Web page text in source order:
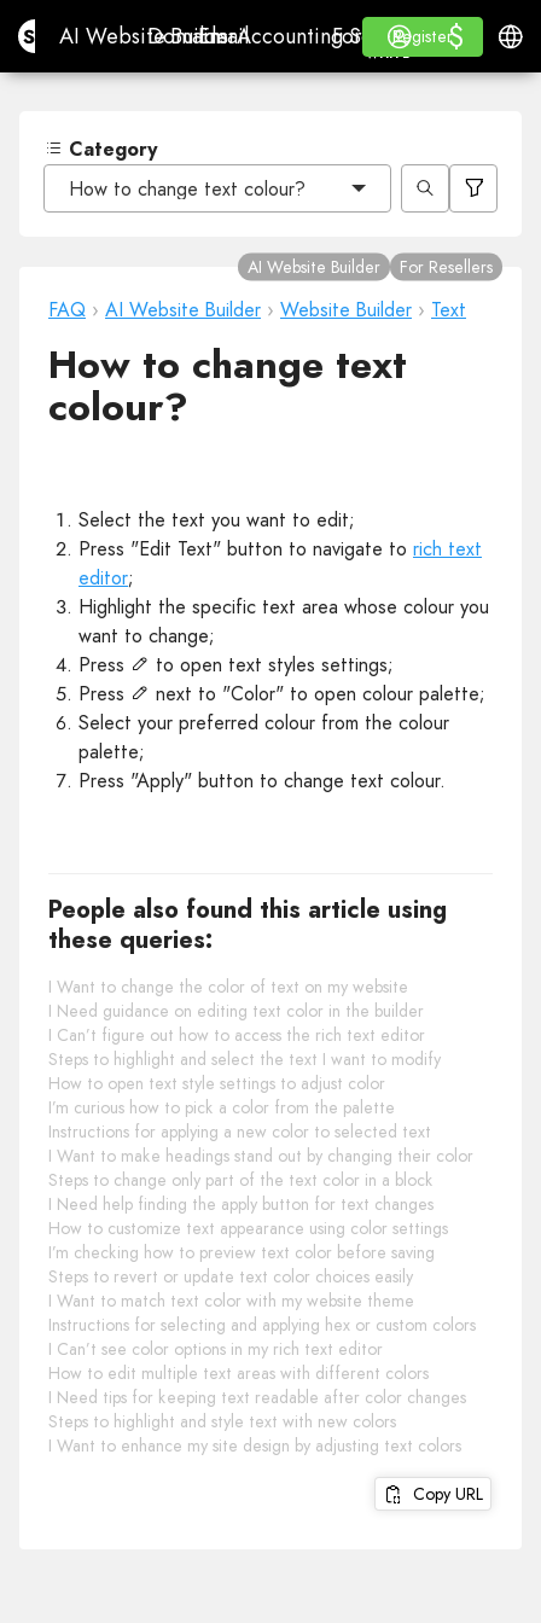
Site.proAI Website Builder
AI Website Builder
Domains
Domains
Email
EmailAccounting Software
Accounting Software
For ResellersWhite
For Resellers
WHITE LABEL
Learn
Learn
Register
Register
Log in $
$
Category
How to change text colour?
FAQ › AI Website Builder › Website Builder › Text
AI Website Builder For Resellers
How to change text
colour?
Select the text you want to edit;
Press "Edit Text" button to navigate to rich text
editor;
Highlight the specific text area whose colour you
want to change;
Press
to open text styles settings;
Press
next to "Color" to open colour palette;
Select your preferred colour from the colour
palette;
Press "Apply" button to change text colour.
People also found this article using
these queries:
I Want to change the color of text on my website
I Need guidance on editing text color in the builder
I Can’t figure out how to access the rich text editor
Steps to highlight and select the text I want to modify
How to open text style settings to adjust color
I’m curious how to pick a color from the palette
Instructions for applying a new color to selected text
I Want to make headings stand out by changing their color
Steps to change only part of the text color in a block
I Need help finding the apply button for text changes
How to customize text appearance using color settings
I’m checking how to preview text color before saving
Steps to revert or update text color choices easily
I Want to match text color with my website theme
Instructions for selecting and applying hex or custom colors
I Can’t see color options in my rich text editor
How to edit multiple text areas with different colors
I Need tips for keeping text readable after color changes
Steps to highlight and style text with new colors
I Want to enhance my site design by adjusting text colors
Copy URL